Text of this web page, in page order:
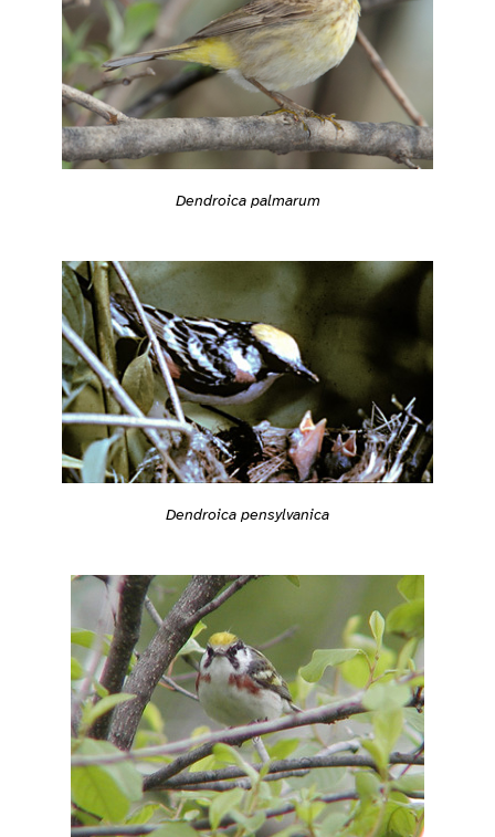
Dendroica palmarum
Dendroica pensylvanica